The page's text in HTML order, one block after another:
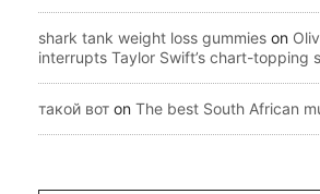
shark tank weight loss gummies on
interrupts Taylor Swift’s chart-topping
такой вот on The best South African